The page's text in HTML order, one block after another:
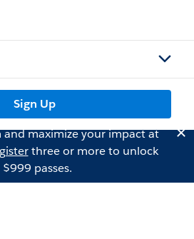
Sign Up
maximize your impact at
three or more to unlock
$999 passes.